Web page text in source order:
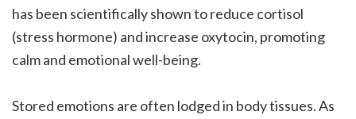
has been scientifically shown to reduce cortisol
(stress hormone) and increase oxytocin, promoting
calm and emotional well-being.
Stored emotions are often lodged in body tissues. As